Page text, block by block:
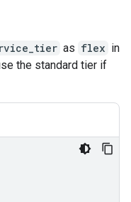
as flex in
the standard tier if